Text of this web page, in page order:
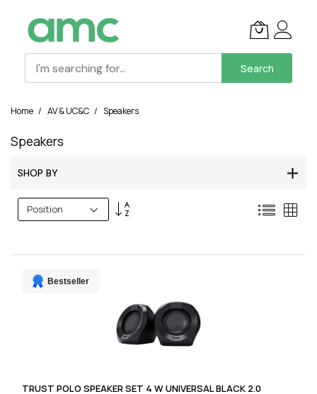
Search
Home AV & UC&C Speakers
Speakers
SHOP BY
Set
List
Bestseller
TRUST POLO SPEAKER SET 4 W UNIVERSAL BLACK 2.0